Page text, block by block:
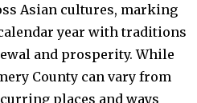
Asian cultures, marking
year with traditions
and prosperity. While
County can vary from
places and ways